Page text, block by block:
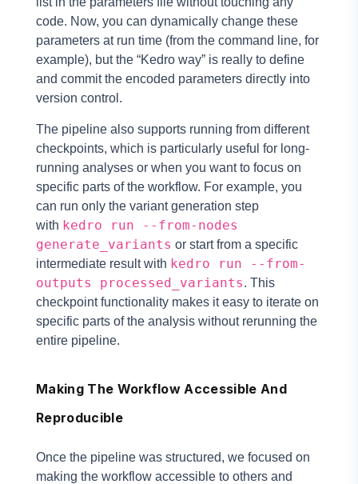
code. Now, you can dynamically change these
parameters at run time (from the command line, for
example), but the “Kedro way” is really to define
and commit the encoded parameters directly into
version control.
The pipeline also supports running from different
checkpoints, which is particularly useful for long-
running analyses or when you want to focus on
specific parts of the workflow. For example, you
can run only the variant generation step
with kedro run --from-nodes
generate_variants or start from a specific
intermediate result with kedro run --from-
outputs processed_variants. This
checkpoint functionality makes it easy to iterate on
specific parts of the analysis without rerunning the
entire pipeline.
Making The Workflow Accessible And
Reproducible
Once the pipeline was structured, we focused on
making the workflow accessible to others and